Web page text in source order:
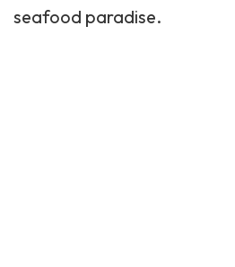
seafood paradise.